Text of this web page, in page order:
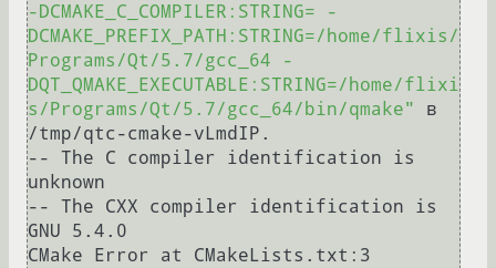
-DCMAKE_C_COMPILER:STRING= -
DCMAKE_PREFIX_PATH:STRING=/home/flixis/
Programs/Qt/5.7/gcc_64 -
DQT_QMAKE_EXECUTABLE:STRING=/home/flixi
s/Programs/Qt/5.7/gcc_64/bin/qmake"
в
/tmp/qtc-cmake-vLmdIP.
-- The C compiler identification is
unknown
-- The CXX compiler identification is
GNU 5.4.0
CMake Error at CMakeLists.txt:3